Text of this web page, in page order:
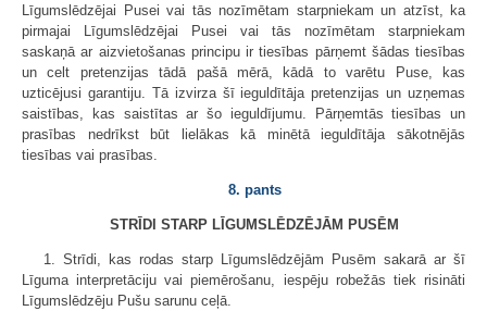
Līgumslēdzējai Pusei vai tās nozīmētam starpniekam un atzīst, ka
pirmajai Līgumslēdzējai Pusei vai tās nozīmētam starpniekam
saskaņā ar aizvietošanas principu ir tiesības pārņemt šādas tiesības
un celt pretenzijas tādā pašā mērā, kādā to varētu Puse, kas
uzticējusi garantiju. Tā izvirza šī ieguldītāja pretenzijas un uzņemas
saistības, kas saistītas ar šo ieguldījumu. Pārņemtās tiesības un
prasības nedrīkst būt lielākas kā minētā ieguldītāja sākotnējās
tiesības vai prasības.
8. pants
STRĪDI STARP LĪGUMSLĒDZĒJĀM PUSĒM
1. Strīdi, kas rodas starp Līgumslēdzējām Pusēm sakarā ar šī
Līguma interpretāciju vai piemērošanu, iespēju robežās tiek risināti
Līgumslēdzēju Pušu sarunu ceļā.